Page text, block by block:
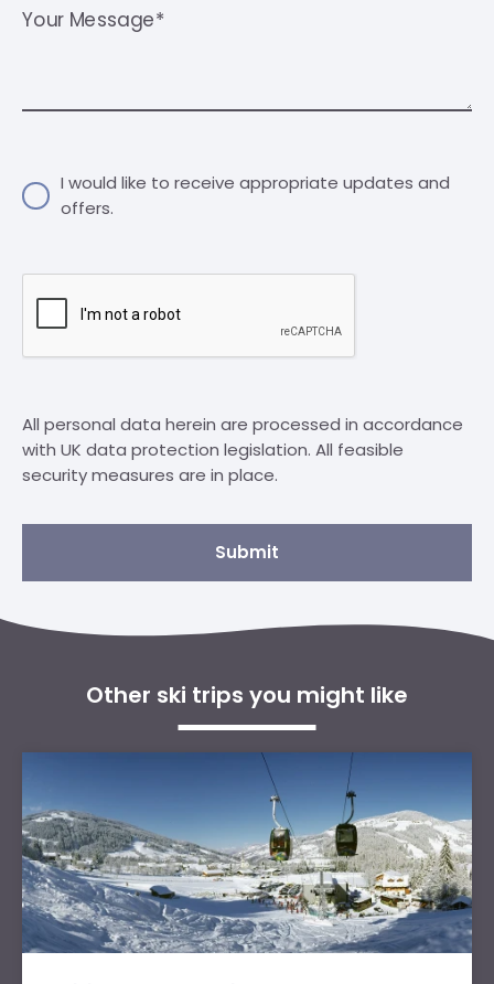
Your Message*
I would like to receive appropriate updates and
offers.
All personal data herein are processed in accordance
with UK data protection legislation. All feasible
security measures are in place.
Submit
Other ski trips you might like